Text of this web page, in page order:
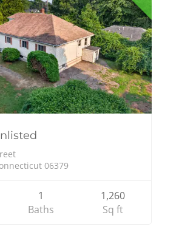
06379
1
Baths
1,260
Sq ft